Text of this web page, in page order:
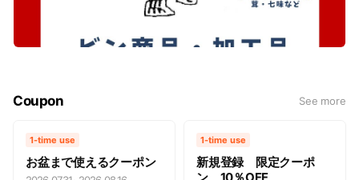
Coupon See more
1-time use
お盆まで使えるクーポン
1-time use
新規登録 限定クーポ